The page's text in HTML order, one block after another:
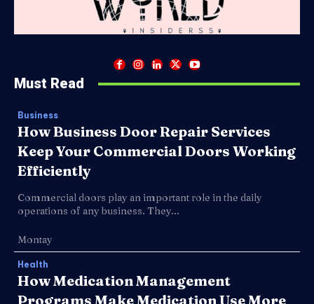
Must Read
Business
How Business Door Repair Services
Keep Your Commercial Doors Working
Efficiently
Commercial doors play an important role in the daily
operations of any business. They...
Montay
Health
How Medication Management
Programs Make Medication Use More